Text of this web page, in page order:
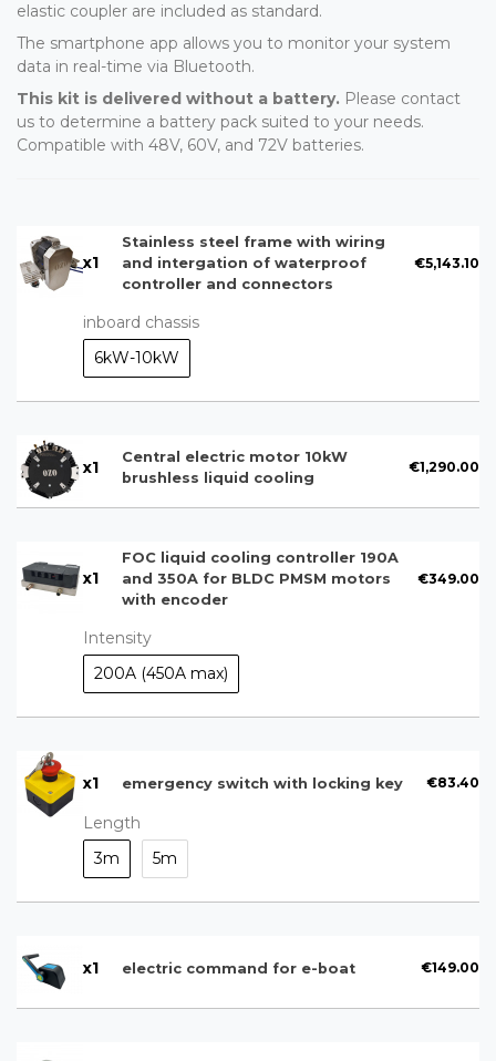
elastic coupler are included as standard.
The smartphone app allows you to monitor your system
data in real-time via Bluetooth.
This kit is delivered without a battery. Please contact
us to determine a battery pack suited to your needs.
Compatible with 48V, 60V, and 72V batteries.
x1
Stainless steel frame with wiring
and intergation of waterproof
controller and connectors
€5,143.10
inboard chassis
6kW-10kW
x1
Central electric motor 10kW
brushless liquid cooling
€1,290.00
x1
FOC liquid cooling controller 190A
and 350A for BLDC PMSM motors
with encoder
€349.00
Intensity
200A (450A max)
x1 emergency switch with locking key €83.40
Length
3m
5m
x1 electric command for e-boat €149.00